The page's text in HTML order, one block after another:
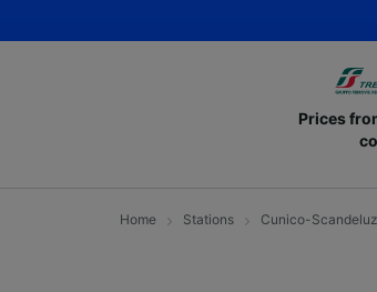
Prices
Home Stations Cunico-